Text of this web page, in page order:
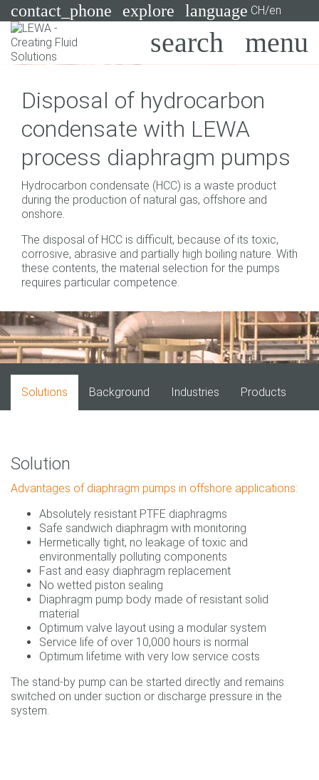
contact_phone explore language CH/en
Search
Systems
Industries
Applications
Services
Technologies
Disposal of hydrocarbon
condensate with LEWA
process diaphragm pumps
Hydrocarbon condensate (HCC) is a waste product
during the production of natural gas, offshore and
onshore.
The disposal of HCC is difficult, because of its toxic,
corrosive, abrasive and partially high boiling nature. With
these contents, the material selection for the pumps
requires particular competence.
Solutions Background Industries Products
Solution
Advantages of diaphragm pumps in offshore applications:
Absolutely resistant PTFE diaphragms
Safe sandwich diaphragm with monitoring
Hermetically tight, no leakage of toxic and
environmentally polluting components
Fast and easy diaphragm replacement
No wetted piston sealing
Diaphragm pump body made of resistant solid
material
Optimum valve layout using a modular system
Service life of over 10,000 hours is normal
Optimum lifetime with very low service costs
The stand-by pump can be started directly and remains
switched on under suction or discharge pressure in the
system.